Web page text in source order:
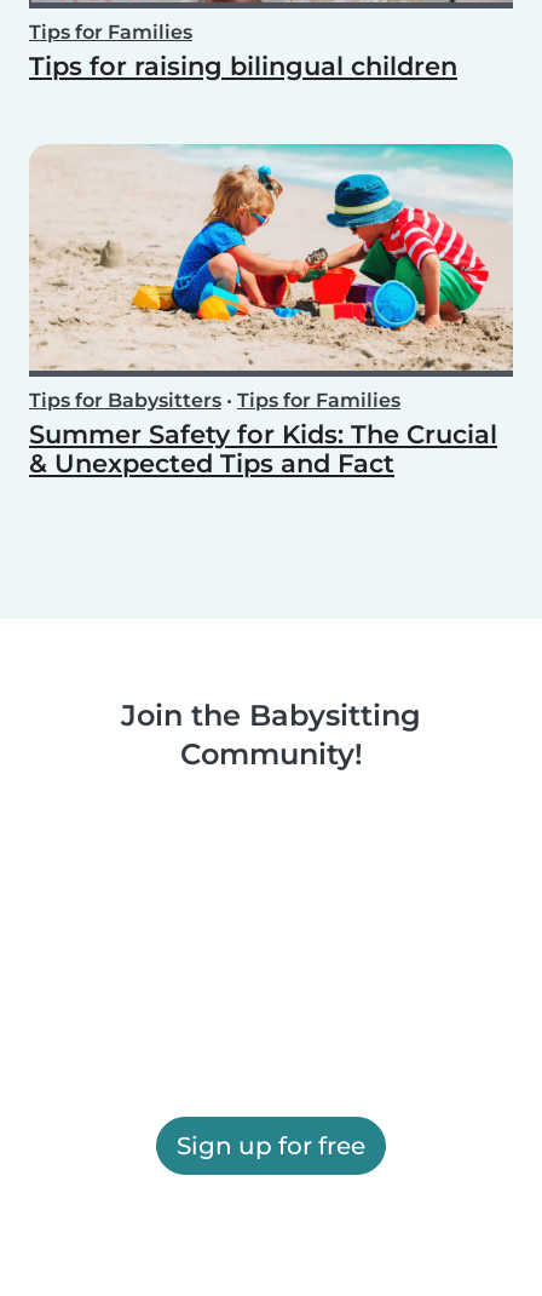
Tips for Families
Tips for raising bilingual children
Tips for Babysitters • Tips for Families
Summer Safety for Kids: The Crucial
& Unexpected Tips and Fact
Join the Babysitting
Community!
Sign up for free